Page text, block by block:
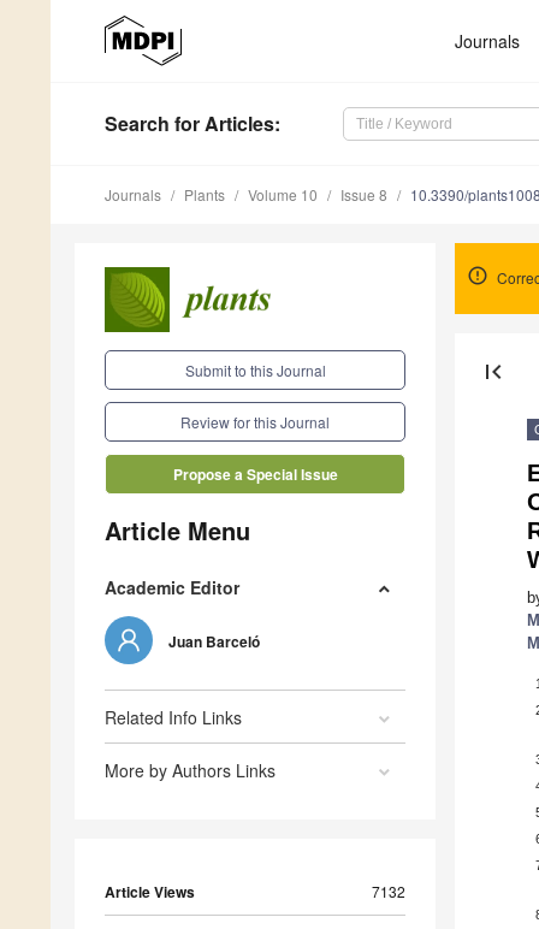
Journals
Search for Articles:
Journals Plants Volume 10 Issue 8 10.3390/
Submit to this Journal
Review for this Journal
Propose a Special Issue
Article Menu
Academic Editor
Juan Barceló
Related Info Links
More by Authors Links
Article Views 7132
first_page
1